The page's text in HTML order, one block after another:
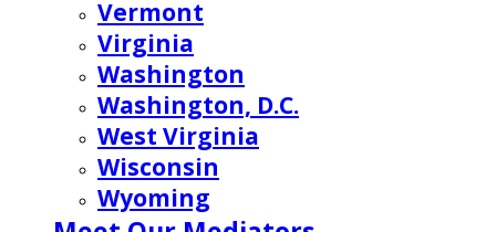
Vermont
Virginia
Washington
Washington, D.C.
West Virginia
Wisconsin
Wyoming